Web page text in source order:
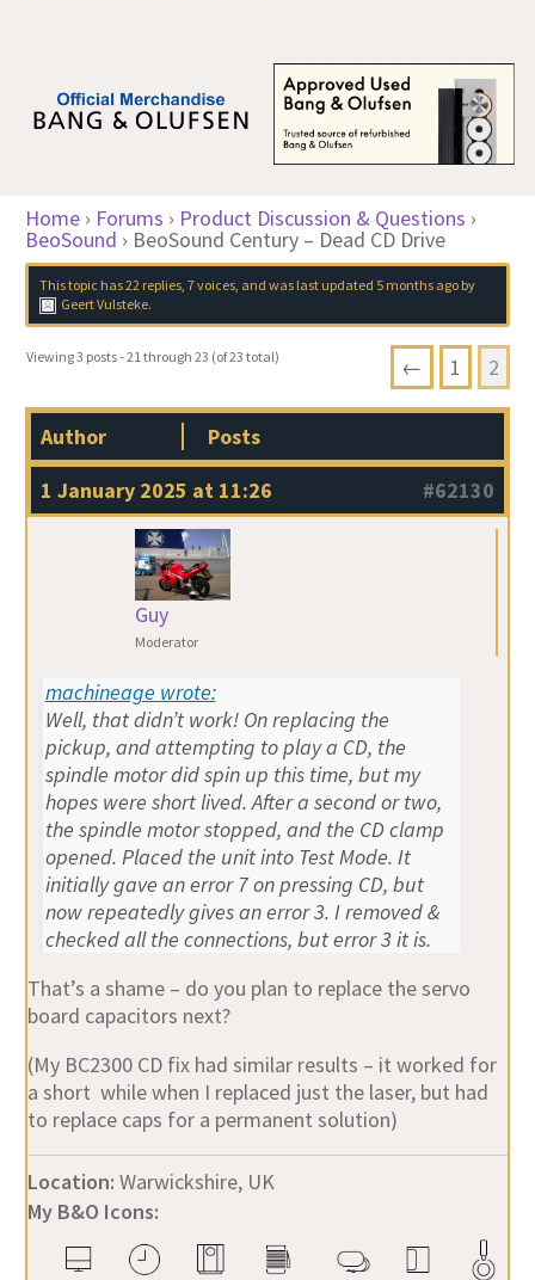
Home › Forums › Product Discussion & Questions ›
BeoSound › BeoSound Century – Dead CD Drive
This topic has 22 replies, 7 voices, and was last updated 5 months agoby
Geert Vulsteke.
Viewing 3 posts - 21 through 23 (of 23 total) ← 1 2
Author
Posts
1 January 2025 at 11:26
#62130
Guy
Moderator
machineage wrote:
Well, that didn’t work! On replacing the
pickup, and attempting to play a CD, the
spindle motor did spin up this time, but my
hopes were short lived. After a second or two,
the spindle motor stopped, and the CD clamp
opened. Placed the unit into Test Mode. It
initially gave an error 7 on pressing CD, but
now repeatedly gives an error 3. I removed &
checked all the connections, but error 3 it is.
That’s a shame – do you plan to replace the servo
board capacitors next?
(My BC2300 CD fix had similar results – it worked for
a short while when I replaced just the laser, but had
to replace caps for a permanent solution)
Location: Warwickshire, UK
My B&O Icons: